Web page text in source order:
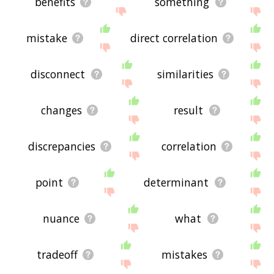
mistake direct correlation
disconnect similarities
changes result
discrepancies correlation
point determinant
nuance what
tradeoff mistakes